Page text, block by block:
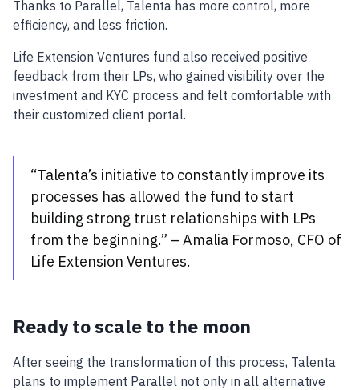
Thanks to Parallel, Talenta has more control, more
efficiency, and less friction.
Life Extension Ventures fund also received positive
feedback from their LPs, who gained visibility over the
investment and KYC process and felt comfortable with
their customized client portal.
“Talenta’s initiative to constantly improve its
processes has allowed the fund to start
building strong trust relationships with LPs
from the beginning.” – Amalia Formoso, CFO of
Life Extension Ventures.
Ready to scale to the moon
After seeing the transformation of this process, Talenta
plans to implement Parallel not only in all alternative